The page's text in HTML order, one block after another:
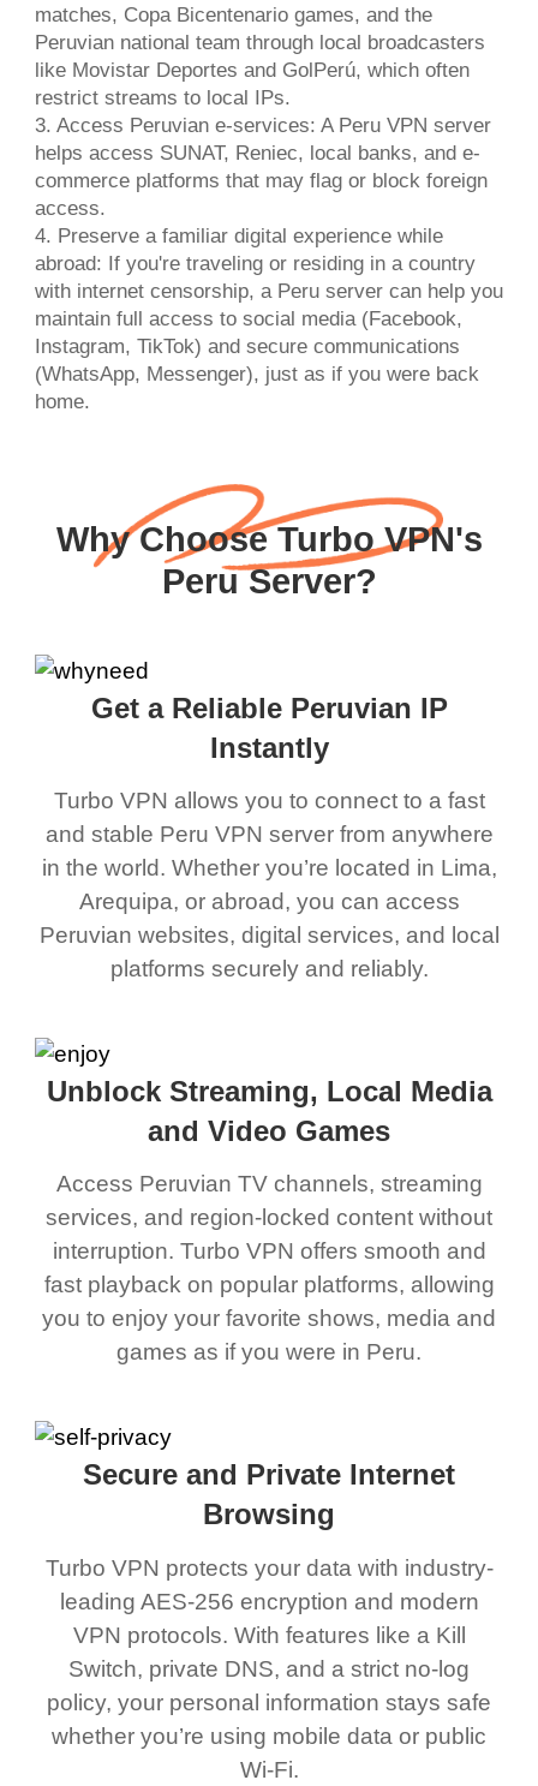
matches, Copa Bicentenario games, and the
Peruvian national team through local broadcasters
like Movistar Deportes and GolPerú, which often
restrict streams to local IPs.
3. Access Peruvian e-services: A Peru VPN server
helps access SUNAT, Reniec, local banks, and e-
commerce platforms that may flag or block foreign
access.
4. Preserve a familiar digital experience while
abroad: If you're traveling or residing in a country
with internet censorship, a Peru server can help you
maintain full access to social media (Facebook,
Instagram, TikTok) and secure communications
(WhatsApp, Messenger), just as if you were back
home.
Why Choose Turbo VPN's
Peru Server?
Get a Reliable Peruvian IP
Instantly
Turbo VPN allows you to connect to a fast
and stable Peru VPN server from anywhere
in the world. Whether you’re located in Lima,
Arequipa, or abroad, you can access
Peruvian websites, digital services, and local
platforms securely and reliably.
Unblock Streaming, Local Media
and Video Games
Access Peruvian TV channels, streaming
services, and region-locked content without
interruption. Turbo VPN offers smooth and
fast playback on popular platforms, allowing
you to enjoy your favorite shows, media and
games as if you were in Peru.
Secure and Private Internet
Browsing
Turbo VPN protects your data with industry-
leading AES-256 encryption and modern
VPN protocols. With features like a Kill
Switch, private DNS, and a strict no-log
policy, your personal information stays safe
whether you’re using mobile data or public
Wi-Fi.